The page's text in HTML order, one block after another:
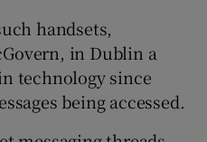
handsets,
in Dublin a
technology since
being accessed.